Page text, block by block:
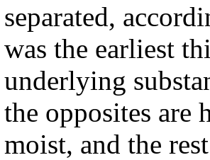
separated,
was the earliest
underlying
the opposites are
moist, and the